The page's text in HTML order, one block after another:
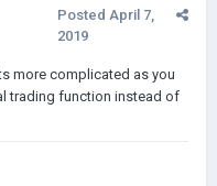
Posted April 7,
2019
more complicated as you
trading function instead of